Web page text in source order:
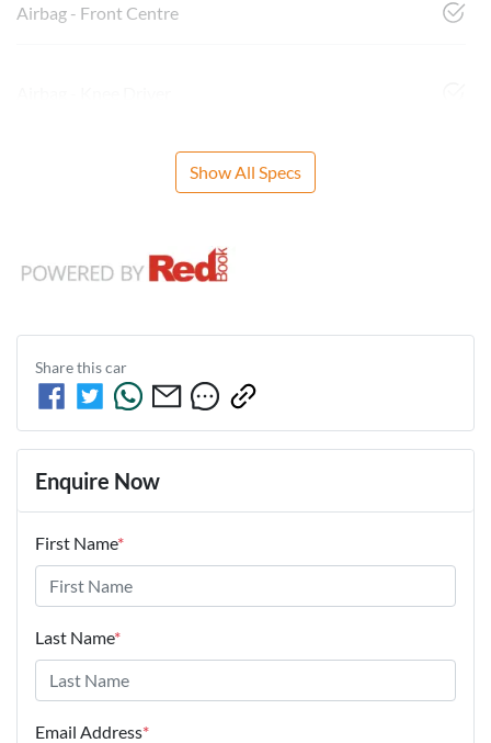
Airbag - Front Centre
Show All Specs
Share thiscar
Enquire Now
First Name*
Last Name*
Email Address*